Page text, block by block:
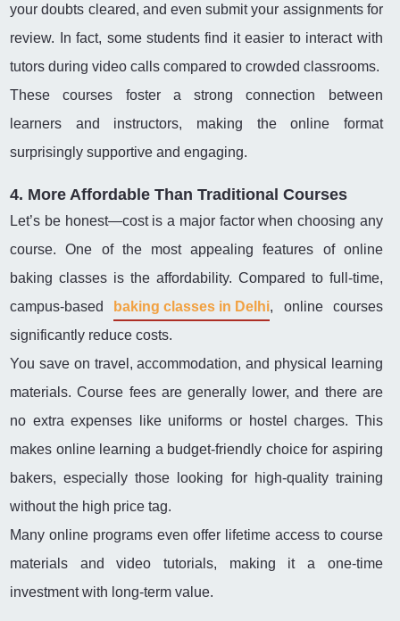
your doubts cleared, and even submit your assignments for
review. In fact, some students find it easier to interact with
tutors during video calls compared to crowded classrooms.
These courses foster a strong connection between
learners and instructors, making the online format
surprisingly supportive and engaging.
4. More Affordable Than Traditional Courses
Let’s be honest—cost is a major factor when choosing any
course. One of the most appealing features of online
baking classes is the affordability. Compared to full-time,
campus-based
baking classes in Delhi, online courses
significantly reduce costs.
You save on travel, accommodation, and physical learning
materials. Course fees are generally lower, and there are
no extra expenses like uniforms or hostel charges. This
makes online learning a budget-friendly choice for aspiring
bakers, especially those looking for high-quality training
without the high price tag.
Many online programs even offer lifetime access to course
materials and video tutorials, making it a one-time
investment with long-term value.